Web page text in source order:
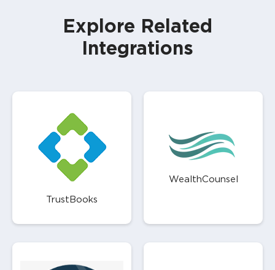
Explore Related
Integrations
TrustBooks
WealthCounsel